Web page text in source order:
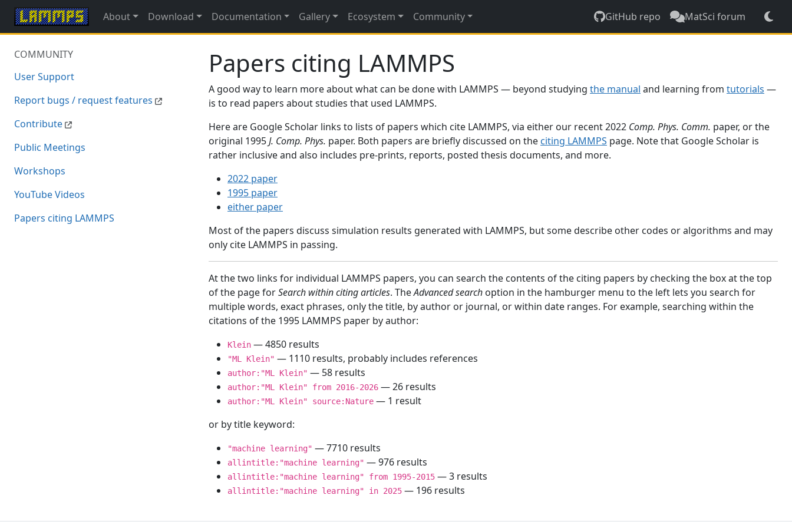
About Download Documentation Gallery Ecosystem Community GitHub repo MatSci forum
COMMUNITY
User Support
Report bugs / request features
Contribute
Public Meetings
Workshops
YouTube Videos
Papers citing LAMMPS
Papers citing LAMMPS
A good way to learn more about what can be done with LAMMPS — beyond studying the manual and learning from tutorials —
is to read papers about studies that used LAMMPS.
Here are Google Scholar links to lists of papers which cite LAMMPS, via either our recent 2022 Comp. Phys. Comm. paper, or the
original 1995J. Comp. Phys. paper. Both papers are briefly discussed on the citing LAMMPS page. Note that Google Scholar is
rather inclusive and also includes pre-prints, reports, posted thesis documents, and more.
2022 paper
1995 paper
either paper
Most of the papers discuss simulation results generated with LAMMPS, but some describe other codes or algorithms and may
only cite LAMMPS in passing.
At the two links for individual LAMMPS papers, you can search the contents of the citing papers by checking the box at the top
of the page forSearch within citing articles. TheAdvanced search option in the hamburger menu to the left lets you search for
multiple words, exact phrases, only the title, by author or journal, or within date ranges. For example, searching within the
citations of the 1995 LAMMPS paper by author:
Klein — 4850 results
"ML Klein" — 1110 results, probably includes references
author:"ML Klein" — 58 results
author:"ML Klein" from 2016-2026 — 26 results
author:"ML Klein" source:Nature — 1 result
or by title keyword:
"machine learning" — 7710 results
allintitle:"machine learning" — 976 results
allintitle:"machine learning" from 1995-2015 — 3 results
allintitle:"machine learning" in 2025 — 196 results